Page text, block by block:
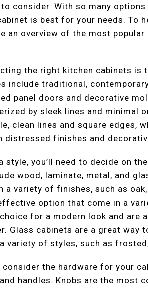
consider. With so many
is best for your needs. To
an overview of the most popular
the right kitchen cabinets is
include traditional,
panel doors and decorative
by sleek lines and minimal
clean lines and square edges,
distressed finishes and
a style, you’ll need to decide on
wood, laminate, metal, and
a variety of finishes, such as
option that come in a
for a modern look and are
Glass cabinets are a great way
variety of styles, such as
consider the hardware for your
handles. Knobs are the most